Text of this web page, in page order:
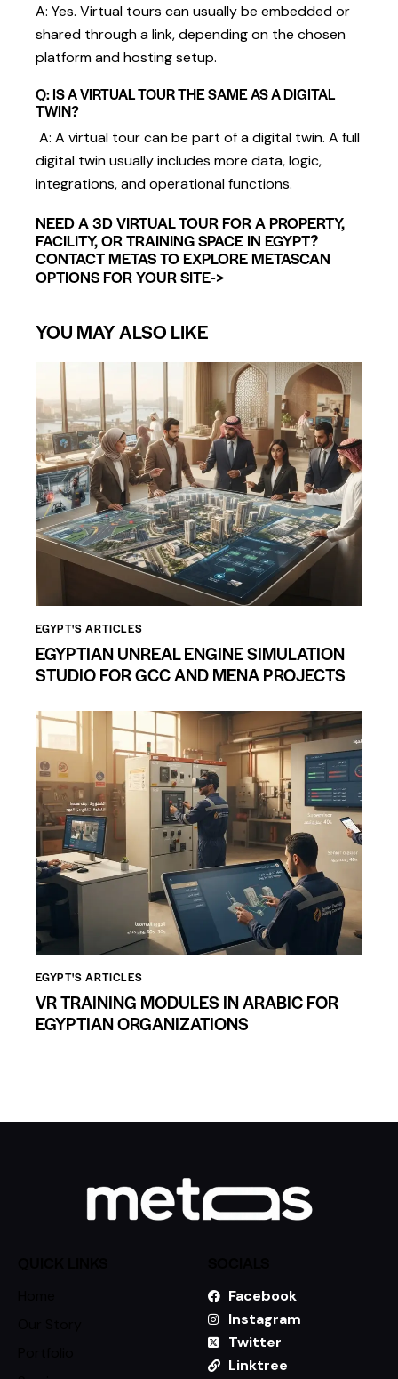
A: Yes. Virtual tours can usually be embedded or
shared through a link, depending on the chosen
platform and hosting setup.
Q: IS A VIRTUAL TOUR THE SAME AS A DIGITAL
TWIN?
A: A virtual tour can be part of a digital twin. A full
digital twin usually includes more data, logic,
integrations, and operational functions.
NEED A 3D VIRTUAL TOUR FOR A PROPERTY,
FACILITY, OR TRAINING SPACE IN EGYPT?
CONTACT METAS TO EXPLORE METASCAN
OPTIONS FOR YOUR SITE->
YOU MAY ALSO LIKE
EGYPT'S ARTICLES
EGYPTIAN UNREAL ENGINE SIMULATION
STUDIO FOR GCC AND MENA PROJECTS
EGYPT'S ARTICLES
VR TRAINING MODULES IN ARABIC FOR
EGYPTIAN ORGANIZATIONS
Facebook
Instagram
Twitter
Linktree